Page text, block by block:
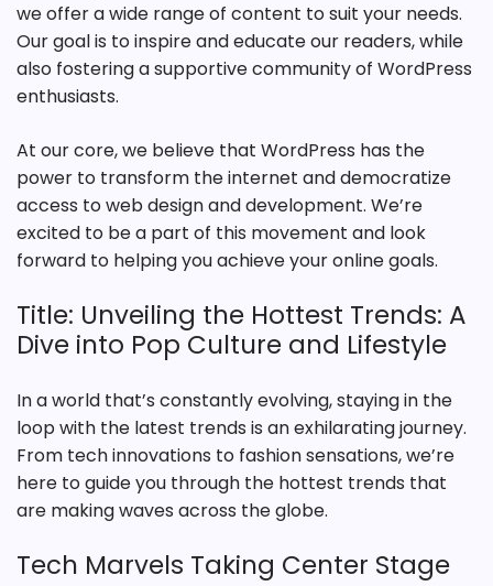
we offer a wide range of content to suit your needs.
Our goal is to inspire and educate our readers, while
also fostering a supportive community of WordPress
enthusiasts.
At our core, we believe that WordPress has the
power to transform the internet and democratize
access to web design and development. We’re
excited to be a part of this movement and look
forward to helping you achieve your online goals.
Title: Unveiling the Hottest Trends: A
Dive into Pop Culture and Lifestyle
In a world that’s constantly evolving, staying in the
loop with the latest trends is an exhilarating journey.
From tech innovations to fashion sensations, we’re
here to guide you through the hottest trends that
are making waves across the globe.
Tech Marvels Taking Center Stage